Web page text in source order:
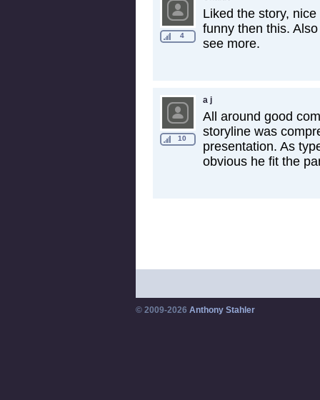
4
Liked the story,
funny then this.
see more.
10
a j
All around good
storyline was
presentation. As
obvious he fit the
© 2009-2026 Anthony Stahler